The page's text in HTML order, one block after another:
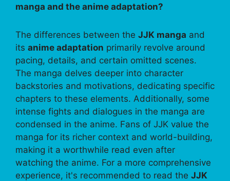
manga and the anime adaptation?
The differences between the JJK manga and
its anime adaptation primarily revolve around
pacing, details, and certain omitted scenes.
The manga delves deeper into character
backstories and motivations, dedicating specific
chapters to these elements. Additionally, some
intense fights and dialogues in the manga are
condensed in the anime. Fans of JJK value the
manga for its richer context and world-building,
making it a worthwhile read even after
watching the anime. For a more comprehensive
experience, it's recommended to read the JJK